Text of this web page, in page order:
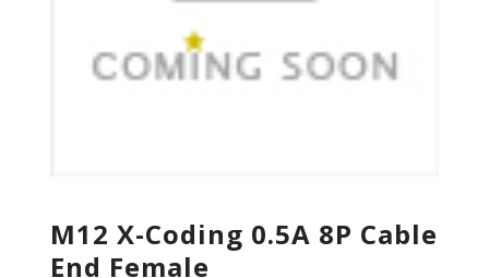
M12 X-Coding 0.5A 8P Cable
End Female